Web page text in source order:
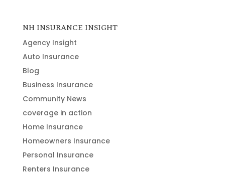
NH INSURANCE INSIGHT
Agency Insight
Auto Insurance
Blog
Business Insurance
Community News
coverage in action
Home Insurance
Homeowners Insurance
Personal Insurance
Renters Insurance